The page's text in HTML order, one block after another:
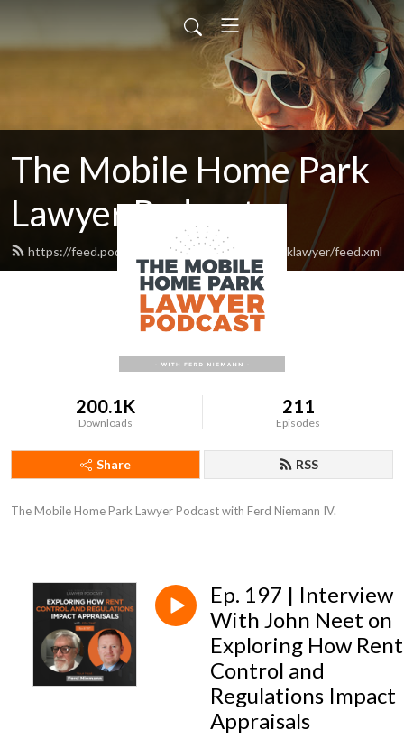
The Mobile Home Park
Lawyer Podcast
https://feed.podbean.com/themobilehomeparklawyer/feed.xml
200.1K
Downloads
211
Episodes
Share RSS
The Mobile Home Park Lawyer Podcast with Ferd Niemann IV.
Ep. 197 | Interview
With John Neet on
Exploring How Rent
Control and
Regulations Impact
Appraisals